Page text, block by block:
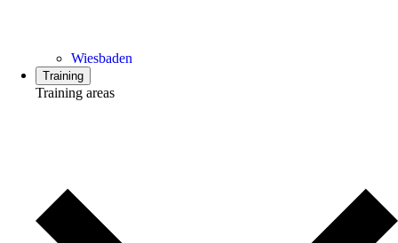
Wiesbaden
Training
Training areas